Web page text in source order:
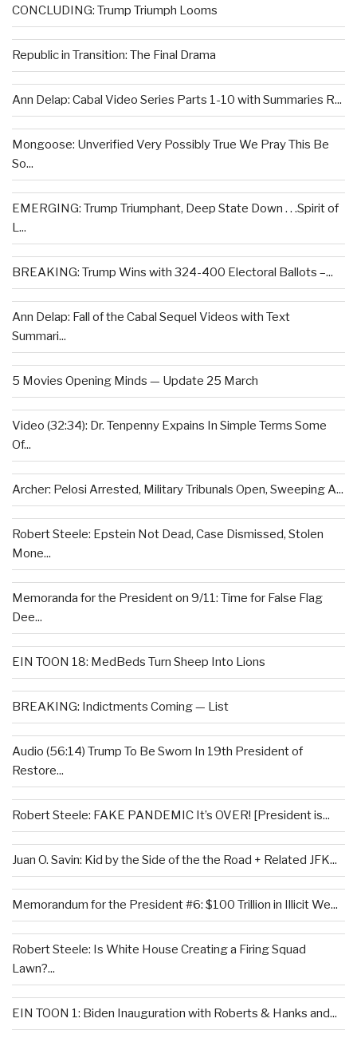
CONCLUDING: Trump Triumph Looms
Republic in Transition: The Final Drama
Ann Delap: Cabal Video Series Parts 1-10 with Summaries R...
Mongoose: Unverified Very Possibly True We Pray This Be
So...
EMERGING: Trump Triumphant, Deep State Down . . .Spirit of
L...
BREAKING: Trump Wins with 324-400 Electoral Ballots –...
Ann Delap: Fall of the Cabal Sequel Videos with Text
Summari...
5 Movies Opening Minds — Update 25 March
Video (32:34): Dr. Tenpenny Expains In Simple Terms Some
Of...
Archer: Pelosi Arrested, Military Tribunals Open, Sweeping A...
Robert Steele: Epstein Not Dead, Case Dismissed, Stolen
Mone...
Memoranda for the President on 9/11: Time for False Flag
Dee...
EIN TOON 18: MedBeds Turn Sheep Into Lions
BREAKING: Indictments Coming — List
Audio (56:14) Trump To Be Sworn In 19th President of
Restore...
Robert Steele: FAKE PANDEMIC It’s OVER! [President is...
Juan O. Savin: Kid by the Side of the the Road + Related JFK...
Memorandum for the President #6: $100 Trillion in Illicit We...
Robert Steele: Is White House Creating a Firing Squad
Lawn?...
EIN TOON 1: Biden Inauguration with Roberts & Hanks and...